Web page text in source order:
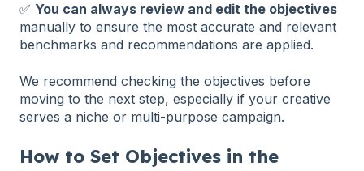
✅ You can always review and edit the objectives
manually to ensure the most accurate and relevant
benchmarks and recommendations are applied.
We recommend checking the objectives before
moving to the next step, especially if your creative
serves a niche or multi-purpose campaign.
How to Set Objectives in the